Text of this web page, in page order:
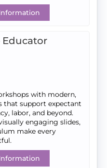
Educator
with modern,
that support expectant
labor, and beyond.
engaging slides,
make every